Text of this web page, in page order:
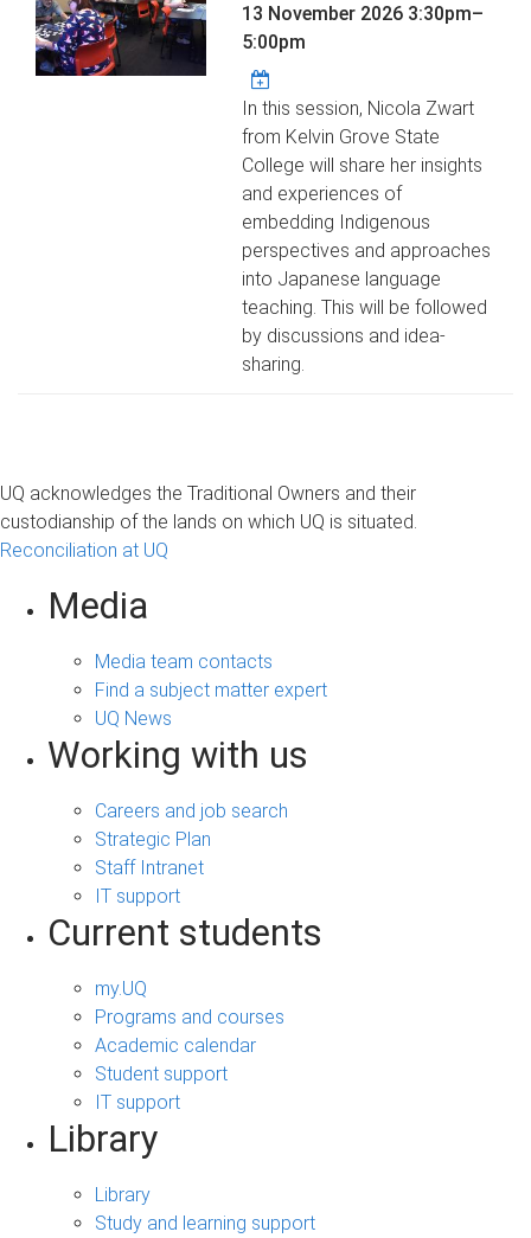
13 November 2026 3:30pm–
5:00pm
In this session, Nicola Zwart
from Kelvin Grove State
College will share her insights
and experiences of
embedding Indigenous
perspectives and approaches
into Japanese language
teaching. This will be followed
by discussions and idea-
sharing.
UQ acknowledges the Traditional Owners and their
custodianship of the lands on which UQ is situated.
Reconciliation at UQ
Media
Media team contacts
Find a subject matter expert
UQ News
Working with us
Careers and job search
Strategic Plan
Staff Intranet
IT support
Current students
my.UQ
Programs and courses
Academic calendar
Student support
IT support
Library
Library
Study and learning support